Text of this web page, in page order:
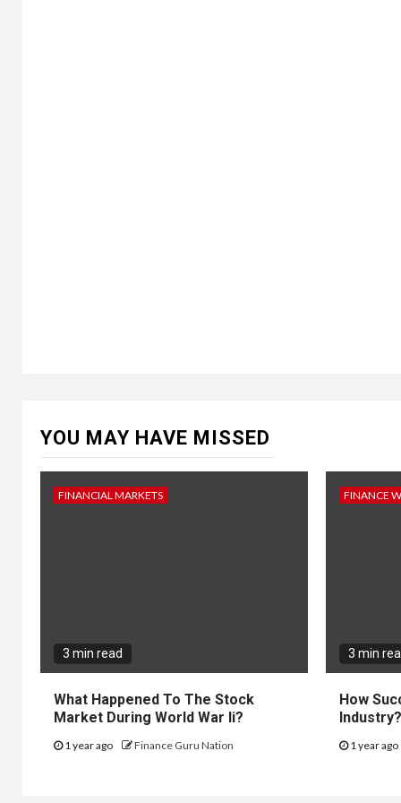
YOU MAY HAVE MISSED
FINANCIAL MARKETS
3 min read
What Happened To The Stock
Market During World War Ii?
1 year ago Finance Guru Nation
FINANCE
3 min
How
Industry?
1 year ago